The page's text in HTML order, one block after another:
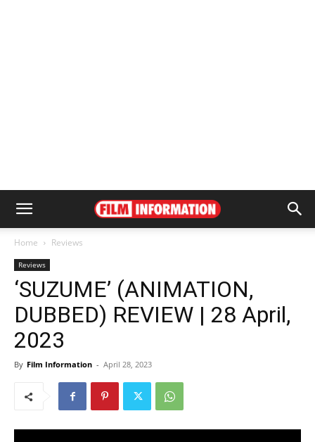
Home Reviews
Reviews
‘SUZUME’ (ANIMATION,
DUBBED) REVIEW | 28 April,
2023
By Film Information - April 28, 2023